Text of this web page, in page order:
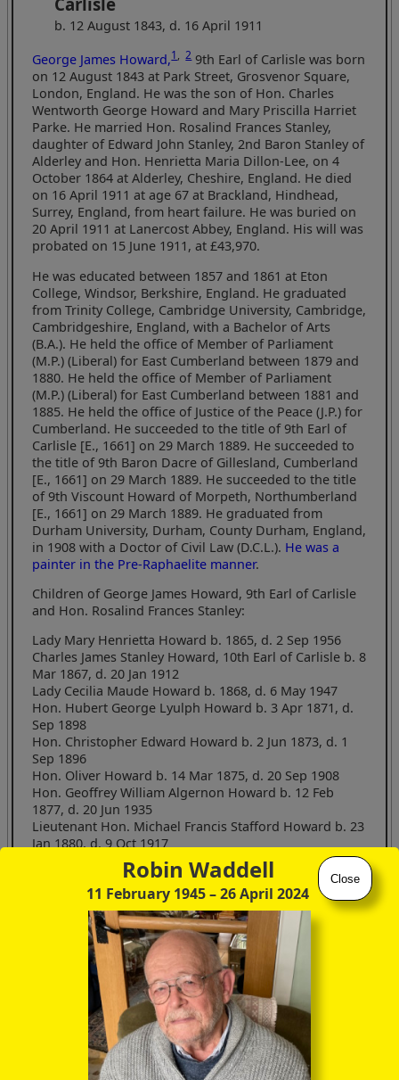
Robin Waddell
11 February 1945– 26 April 2024
Close
b. 12 August 1843, d. 16 April 1911
George James Howard,1,29th Earl of Carlisle was born
on 12 August 1843 at Park Street, Grosvenor Square,
London, England. He was the son of Hon. Charles
Wentworth George Howard and Mary Priscilla Harriet
Parke. He married Hon. Rosalind Frances Stanley,
daughter of Edward John Stanley, 2nd Baron Stanley of
Alderley and Hon. Henrietta Maria Dillon-Lee, on 4
October 1864 at Alderley, Cheshire, England. He died
on 16 April 1911 at age 67 at Brackland, Hindhead,
Surrey, England, from heart failure. He was buried on
20 April 1911 at Lanercost Abbey, England. His will was
probated on 15 June 1911, at £43,970.
He was educated between 1857 and 1861 at Eton
College, Windsor, Berkshire, England. He graduated
from Trinity College, Cambridge University, Cambridge,
Cambridgeshire, England, with a Bachelor of Arts
(B.A.). He held the office of Member of Parliament
(M.P.) (Liberal) for East Cumberland between 1879 and
1880. He held the office of Member of Parliament
(M.P.) (Liberal) for East Cumberland between 1881 and
1885. He held the office of Justice of the Peace (J.P.) for
Cumberland. He succeeded to the title of 9th Earl of
Carlisle [E., 1661] on 29 March 1889. He succeeded to
the title of 9th Baron Dacre of Gillesland, Cumberland
[E., 1661] on 29 March 1889. He succeeded to the title
of 9th Viscount Howard of Morpeth, Northumberland
[E., 1661] on 29 March 1889. He graduated from
Durham University, Durham, County Durham, England,
in 1908 with a Doctor of Civil Law (D.C.L.). He was a
painter in the Pre-Raphaelite manner.
Children of George James Howard, 9th Earl of Carlisle
and Hon. Rosalind Frances Stanley:
Lady Mary Henrietta Howard b. 1865, d. 2 Sep 1956
Charles James Stanley Howard, 10th Earl of Carlisle b. 8
Mar 1867, d. 20 Jan 1912
Lady Cecilia Maude Howard b. 1868, d. 6 May 1947
Hon. Hubert George Lyulph Howard b. 3 Apr 1871, d.
Sep 1898
Hon. Christopher Edward Howard b. 2 Jun 1873, d. 1
Sep 1896
Hon. Oliver Howard b. 14 Mar 1875, d. 20 Sep 1908
Hon. Geoffrey William Algernon Howard b. 12 Feb
1877, d. 20 Jun 1935
Lieutenant Hon. Michael Francis Stafford Howard b. 23
Jan 1880, d. 9 Oct 1917
Lady Dorothy Georgiana Howard b. 1881, d. 14 Sep
Elizabeth Dacre Howard3 b. 1883
Lady Aurea Fredeswide Howard b. 1884
This was indeed our man, a painter himself, in the pre-
Raphaelite style, and a friend of Edmund Burne-Jones. Not to
mention himself the heir to the stupendous